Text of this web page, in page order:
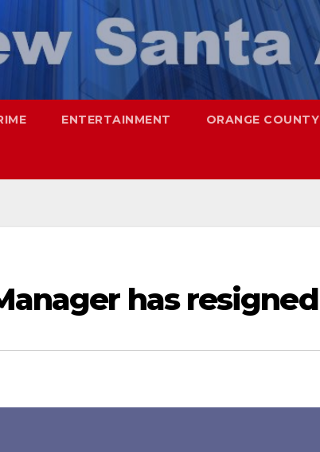
ENTERTAINMENT ORANGE COUNTY
has resigned